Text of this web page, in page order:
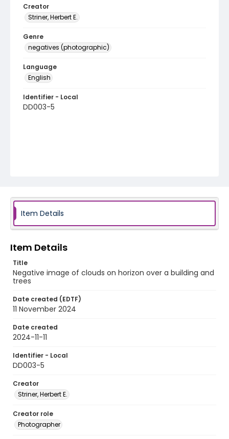
Creator
Striner, Herbert E.
Genre
negatives (photographic)
Language
English
Identifier - Local
DD003-5
Item Details
Item Details
Title
Negative image of clouds on horizon over a building and
trees
Date created (EDTF)
11 November 2024
Date created
2024-11-11
Identifier - Local
DD003-5
Creator
Striner, Herbert E.
Creator role
Photographer